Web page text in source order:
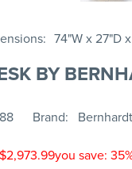
74"W x 27"D
BY
Brand Bernhardt
$2,973.99you save: